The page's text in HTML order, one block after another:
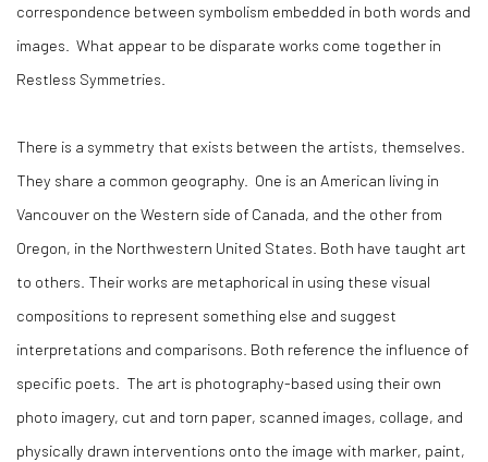
correspondence between symbolism embedded in both words and
images.
What appear to be disparate works come together in
Restless Symmetries.
There is a symmetry that exists between the artists, themselves.
They share a common geography.
One is an American living in
Vancouver on the Western side of Canada, and the other from
Oregon, in the Northwestern United States. Both have taught art
to others. Their works are metaphorical in using these visual
compositions to represent something else and suggest
interpretations and comparisons. Both reference the influence of
specific poets.
The art is photography-based using their own
photo imagery, cut and torn paper, scanned images, collage, and
physically drawn interventions onto the image with marker, paint,